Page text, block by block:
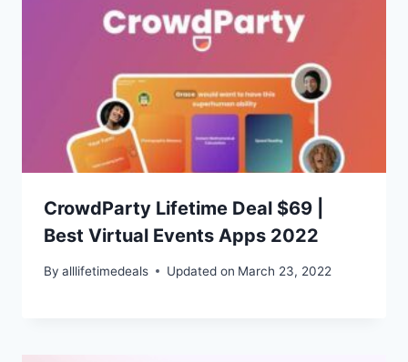
CrowdParty Lifetime Deal $69 |
Best Virtual Events Apps 2022
By alllifetimedeals Updated on March 23, 2022